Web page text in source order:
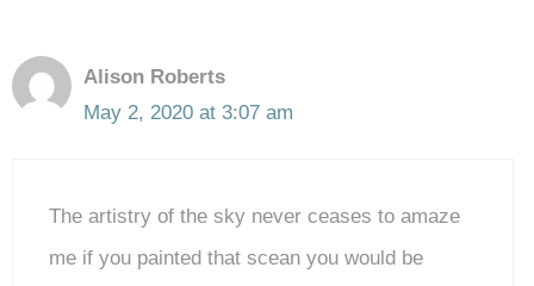
Alison Roberts
May 2, 2020 at 3:07 am
The artistry of the sky never ceases to amaze
me if you painted that scean you would be